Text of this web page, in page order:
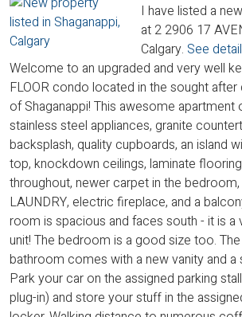
I have listed a
at 2 2906 17
Calgary. See
Welcome to an upgraded and very well
FLOOR condo located in the sought
of Shaganappi! This awesome apartment
stainless steel appliances, granite
backsplash, quality cupboards, an island
top, knockdown ceilings, laminate flooring
throughout, newer carpet in the bedroom,
LAUNDRY, electric fireplace, and a
room is spacious and faces south - it is a
unit! The bedroom is a good size too.
bathroom comes with a new vanity and a
Park your car on the assigned parking
plug-in) and store your stuff in the